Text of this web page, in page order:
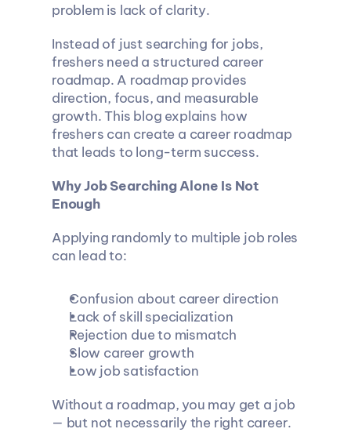
problem is lack of clarity.
Instead of just searching for jobs,
freshers need a structured career
roadmap. A roadmap provides
direction, focus, and measurable
growth. This blog explains how
freshers can create a career roadmap
that leads to long-term success.
Why Job Searching Alone Is Not
Enough
Applying randomly to multiple job roles
can lead to:
Confusion about career direction
Lack of skill specialization
Rejection due to mismatch
Slow career growth
Low job satisfaction
Without a roadmap, you may get a job
— but not necessarily the right career.